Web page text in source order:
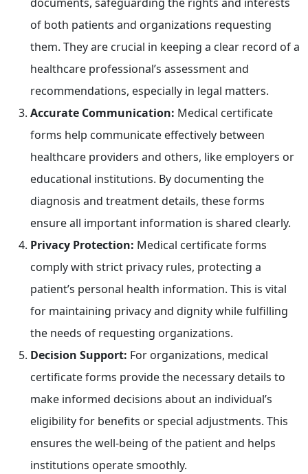
of both patients and organizations requesting
them. They are crucial in keeping a clear record of a
healthcare professional’s assessment and
recommendations, especially in legal matters.
Accurate Communication: Medical certificate
forms help communicate effectively between
healthcare providers and others, like employers or
educational institutions. By documenting the
diagnosis and treatment details, these forms
ensure all important information is shared clearly.
Privacy Protection: Medical certificate forms
comply with strict privacy rules, protecting a
patient’s personal health information. This is vital
for maintaining privacy and dignity while fulfilling
the needs of requesting organizations.
Decision Support: For organizations, medical
certificate forms provide the necessary details to
make informed decisions about an individual’s
eligibility for benefits or special adjustments. This
ensures the well-being of the patient and helps
institutions operate smoothly.